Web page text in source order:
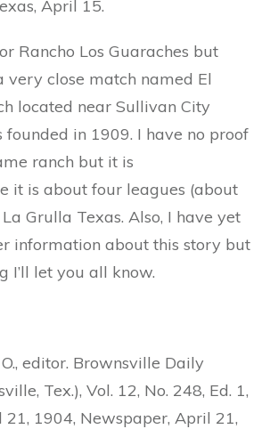
April 15.
Rancho Los Guaraches but
very close match named El
located near Sullivan City
founded in 1909. I have no proof
ranch but it is
it is about four leagues (about
Grulla Texas. Also, I have yet
information about this story but
I’ll let you all know.
editor. Brownsville Daily
Tex.), Vol. 12, No. 248, Ed. 1,
21, 1904, Newspaper, April 21,